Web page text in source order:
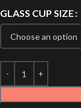
GLASS CUP SIZE